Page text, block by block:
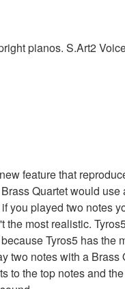
pianos. S.Art2
feature that
Quartet would use
you played two notes
the most realistic.
Tyros5 has the
two notes with a Brass
to the top notes and